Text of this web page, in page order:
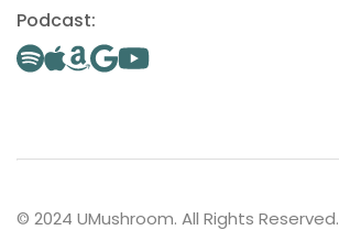
Podcast:
© 2024 UMushroom. All Rights Reserved.